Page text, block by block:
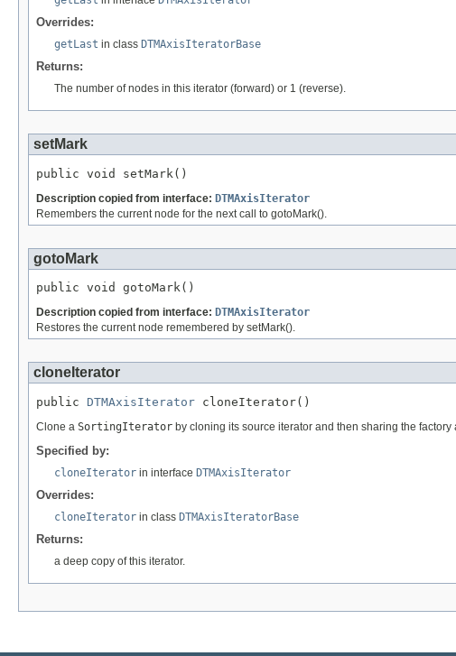
Overrides:
getLast in class DTMAxisIteratorBase
Returns:
The number of nodes in this iterator (forward) or 1 (reverse).
setMark
public void setMark()
Description copied from interface: DTMAxisIterator
Remembers the current node for the next call to gotoMark().
gotoMark
public void gotoMark()
Description copied from interface: DTMAxisIterator
Restores the current node remembered by setMark().
cloneIterator
public DTMAxisIterator cloneIterator()
Clone a SortingIterator by cloning its source iterator and then sharing the factory
Specified by:
cloneIterator in interface DTMAxisIterator
Overrides:
cloneIterator in class DTMAxisIteratorBase
Returns:
a deep copy of this iterator.